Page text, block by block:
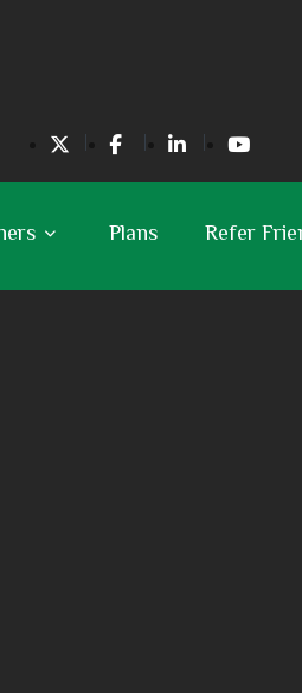
Plans Refer